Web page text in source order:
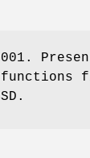
functions